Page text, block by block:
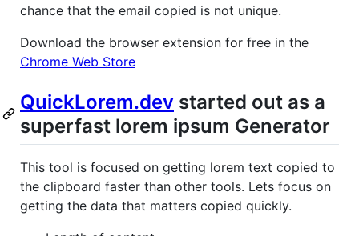
chance that the email copied is not unique.
Download the browser extension for free in the
Chrome Web Store
QuickLorem.dev started out as a
superfast lorem ipsum Generator
This tool is focused on getting lorem text copied to
the clipboard faster than other tools. Lets focus on
getting the data that matters copied quickly.